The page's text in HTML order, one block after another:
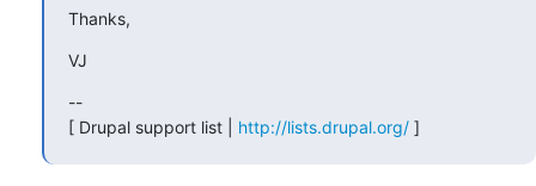
Thanks,
VJ
--
[ Drupal support list | http://lists.drupal.org/ ]